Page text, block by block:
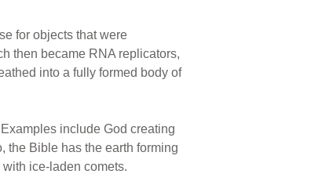
for objects that were
then became RNA replicators,
into a fully formed body of
include God creating
the Bible has the earth forming
ice-laden comets.